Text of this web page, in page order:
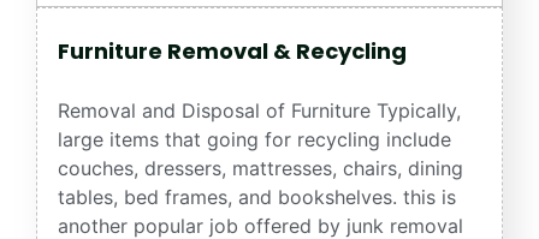
Furniture Removal & Recycling
Removal and Disposal of Furniture Typically,
large items that going for recycling include
couches, dressers, mattresses, chairs, dining
tables, bed frames, and bookshelves. this is
another popular job offered by junk removal